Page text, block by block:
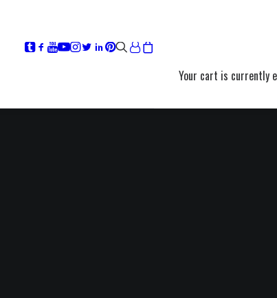
Your cart is currently